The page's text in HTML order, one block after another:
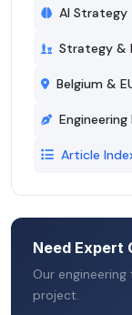
AI Strategy
Strategy &
Belgium &
Article
Need Expert
Our
project.